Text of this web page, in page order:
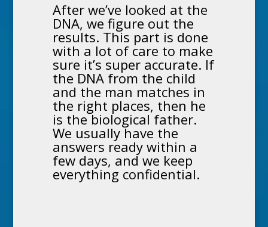
After we’ve looked at the
DNA, we figure out the
results. This part is done
with a lot of care to make
sure it’s super accurate. If
the DNA from the child
and the man matches in
the right places, then he
is the biological father.
We usually have the
answers ready within a
few days, and we keep
everything confidential.